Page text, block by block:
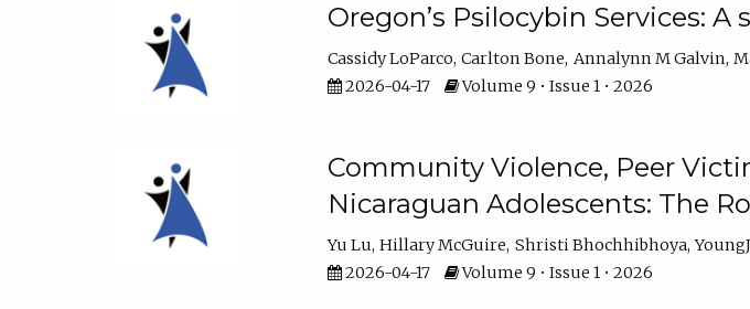
Oregon’s Psilocybin Services:
Cassidy LoParco Carlton Bone Annalynn M Galvin
2026-04-17
Volume 9 • Issue 1 • 2026
Community Violence, Peer
Nicaraguan Adolescents: The
Yu Lu Hillary McGuire Shristi Bhochhibhoya
2026-04-17
Volume 9 • Issue 1 • 2026